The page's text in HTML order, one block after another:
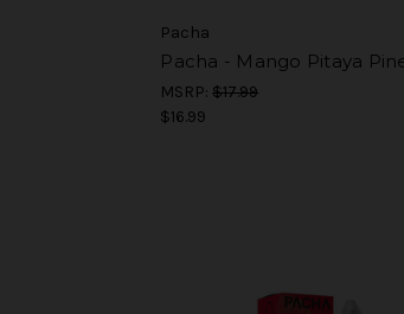
Pacha
Pacha - Mango Pitaya
MSRP:$17.99
$16.99